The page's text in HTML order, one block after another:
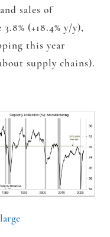
sales of
(+18.4% y/y),
this year
supply chains).